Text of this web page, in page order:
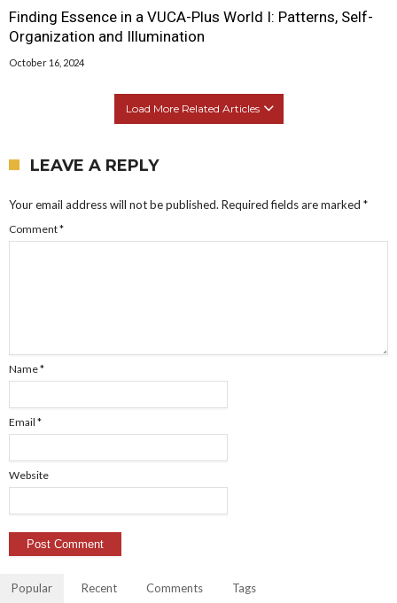
Finding Essence in a VUCA-Plus World I: Patterns, Self-
Organization and Illumination
October 16, 2024
Load More Related Articles
LEAVE A REPLY
Your email address will not be published. Required fields are marked *
Comment*
Name*
Email *
Website
Popular Recent Comments Tags